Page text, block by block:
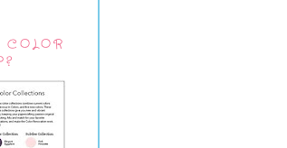
COLOR